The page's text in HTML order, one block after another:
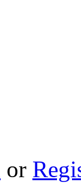
or